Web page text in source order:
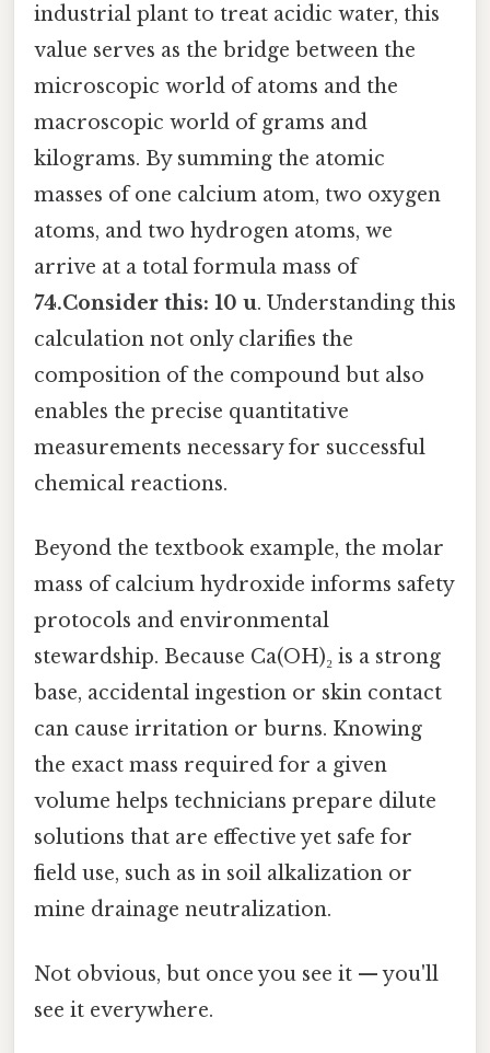
industrial plant to treat acidic water, this
value serves as the bridge between the
microscopic world of atoms and the
macroscopic world of grams and
kilograms. By summing the atomic
masses of one calcium atom, two oxygen
atoms, and two hydrogen atoms, we
arrive at a total formula mass of
74.Consider this: 10 u. Understanding this
calculation not only clarifies the
composition of the compound but also
enables the precise quantitative
measurements necessary for successful
chemical reactions.
Beyond the textbook example, the molar
mass of calcium hydroxide informs safety
protocols and environmental
stewardship. Because Ca(OH)₂ is a strong
base, accidental ingestion or skin contact
can cause irritation or burns. Knowing
the exact mass required for a given
volume helps technicians prepare dilute
solutions that are effective yet safe for
field use, such as in soil alkalization or
mine drainage neutralization.
Not obvious, but once you see it — you'll
see it everywhere.